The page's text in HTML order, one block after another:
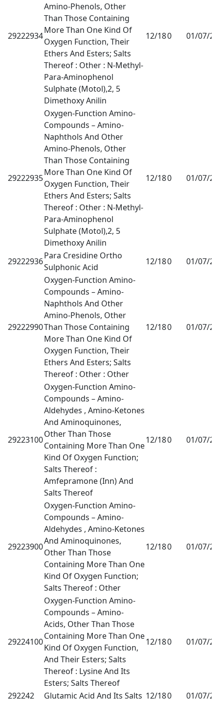
29222934
Amino-Phenols, Other
Than Those Containing
More Than One Kind Of
Oxygen Function, Their
Ethers And Esters; Salts
Thereof : Other : N-Methyl-
Para-Aminophenol
Sulphate (Motol),2, 5
Dimethoxy Anilin
12/180 01/07/
29222935
Oxygen-Function Amino-
Compounds – Amino-
Naphthols And Other
Amino-Phenols, Other
Than Those Containing
More Than One Kind Of
Oxygen Function, Their
Ethers And Esters; Salts
Thereof : Other : N-Methyl-
Para-Aminophenol
Sulphate (Motol),2, 5
Dimethoxy Anilin
12/180 01/07/
29222936
Para Cresidine Ortho
Sulphonic Acid
12/180 01/07/
29222990
Oxygen-Function Amino-
Compounds – Amino-
Naphthols And Other
Amino-Phenols, Other
Than Those Containing
More Than One Kind Of
Oxygen Function, Their
Ethers And Esters; Salts
Thereof : Other : Other
12/180 01/07/
29223100
Oxygen-Function Amino-
Compounds – Amino-
Aldehydes , Amino-Ketones
And Aminoquinones,
Other Than Those
Containing More Than One
Kind Of Oxygen Function;
Salts Thereof :
Amfepramone (Inn) And
Salts Thereof
12/180 01/07/
29223900
Oxygen-Function Amino-
Compounds – Amino-
Aldehydes , Amino-Ketones
And Aminoquinones,
Other Than Those
Containing More Than One
Kind Of Oxygen Function;
Salts Thereof : Other
12/180 01/07/
29224100
Oxygen-Function Amino-
Compounds – Amino-
Acids, Other Than Those
Containing More Than One
Kind Of Oxygen Function,
And Their Esters; Salts
Thereof : Lysine And Its
Esters; Salts Thereof
12/180 01/07/
292242 Glutamic Acid And Its Salts 12/180 01/07/